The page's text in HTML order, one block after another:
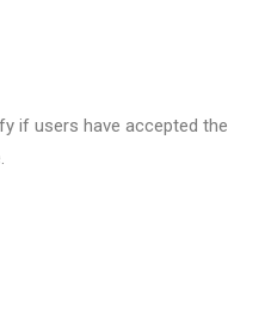
if users have accepted the